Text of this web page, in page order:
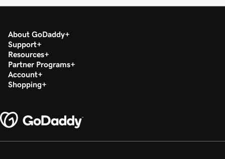
About GoDaddy
Support
Resources
Partner Programs
Account
Shopping